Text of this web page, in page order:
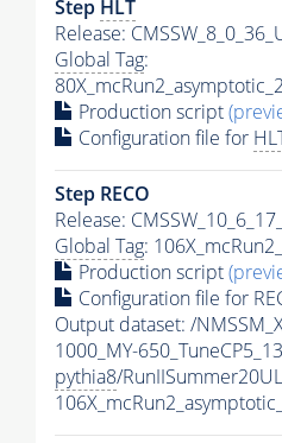
Step HLT
Release:
Global Tag:
Production script
Configuration file for
Step RECO
Release:
Global Tag:
Production script
Configuration file for
Output dataset: /
1000_MY-
pythia8/